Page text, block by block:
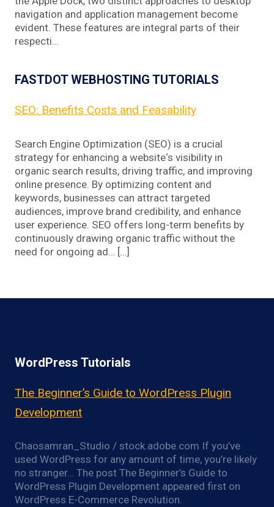
navigation and application management become
evident. These features are integral parts of their
respecti…
FASTDOT WEBHOSTING TUTORIALS
SEO: Benefits Costs and Feasability
Search Engine Optimization (SEO) is a crucial
strategy for enhancing a website‘s visibility in
organic search results, driving traffic, and improving
online presence. By optimizing content and
keywords, businesses can attract targeted
audiences, improve brand credibility, and enhance
user experience. SEO offers long-term benefits by
continuously drawing organic traffic without the
need for ongoing ad… […]
WordPress Tutorials
The Beginner’s Guide to WordPress Plugin
Development
Chaosamran_Studio / stock.adobe.com If you’ve
used WordPress for any amount of time, you’re likely
no stranger… The post The Beginner’s Guide to
WordPress Plugin Development appeared first on
WordPress E-Commerce Revolution.